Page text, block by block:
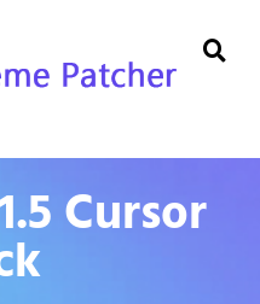
Cursor